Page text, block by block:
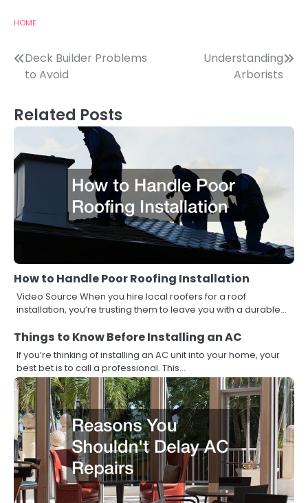
HOME
Post
navigation
Deck Builder Problems
to Avoid
Understanding
Arborists
Related Posts
How to Handle Poor Roofing Installation
Video Source When you hire local roofers for a roof
installation, you’re trusting them to leave you with a durable…
Things to Know Before Installing an AC
If you’re thinking of installing an AC unit into your home, your
best bet is to call a professional. This…